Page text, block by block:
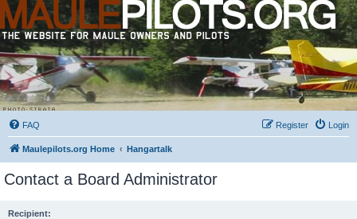
FAQ Login
Register
Maulepilots.org Home Hangartalk
Contact a Board Administrator
Recipient: